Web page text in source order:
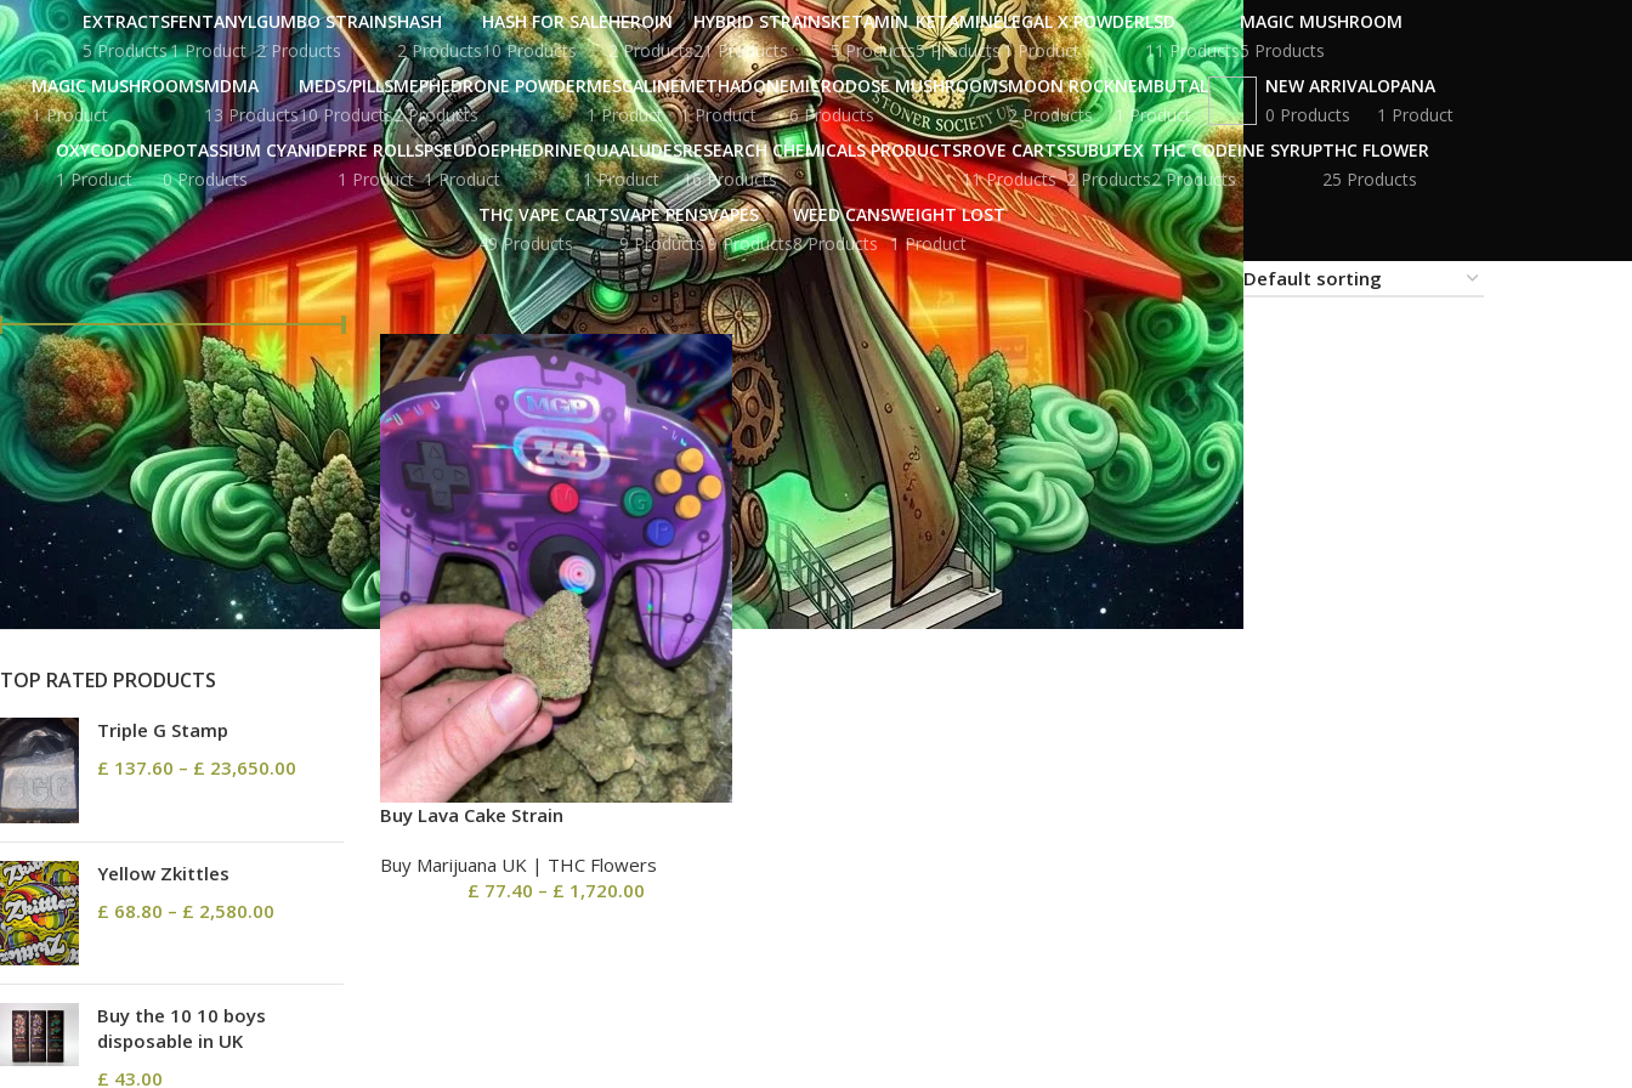
EXTRACTS
5 Products
FENTANYL
1 Product
GUMBO STRAINS
2 Products
HASH
2 Products
HASH FOR SALE
10 Products
HEROIN
2 Products
HYBRID STRAINS
21 Products
KETAMIN
5 Products
KETAMINE
5 Products
LEGAL X POWDER
1 Product
LSD
11 Products
MAGIC MUSHROOM
5 Products
MAGIC MUSHROOMS
1 Product
MDMA
13 Products
MEDS/PILLS
10 Products
MEPHEDRONE POWDER
2 Products
MESCALINE
1 Product
METHADONE
1 Product
MICRODOSE MUSHROOMS
6 Products
MOON ROCK
2 Products
NEMBUTAL
1 Product
NEW ARRIVAL
0 Products
OPANA
1 Product
OXYCODONE
1 Product
POTASSIUM CYANIDE
0 Products
PRE ROLLS
1 Product
PSEUDOEPHEDRINE
1 Product
QUAALUDES
1 Product
RESEARCH CHEMICALS PRODUCTS
16 Products
ROVE CARTS
11 Products
SUBUTEX
2 Products
THC CODEINE SYRUP
2 Products
THC FLOWER
25 Products
THC VAPE CARTS
49 Products
VAPE PENS
9 Products
VAPES
9 Products
WEED CANS
8 Products
WEIGHT LOST
1 Product
FILTER BY PRICE
FILTER
Price:£ 78.00—£ 1,720.00
STOCK STATUS
On sale
In stock
TOP RATED PRODUCTS
Triple G Stamp
£ 137.60 – £ 23,650.00
Yellow Zkittles
£ 68.80 – £ 2,580.00
Buy the 10 10 boys
disposable in UK
£ 43.00
Home Products tagged “black rock lava cake strain” Show 9 12 18 24
Buy Lava Cake Strain
Buy Marijuana UK​ | THC Flowers
£ 77.40 – £ 1,720.00